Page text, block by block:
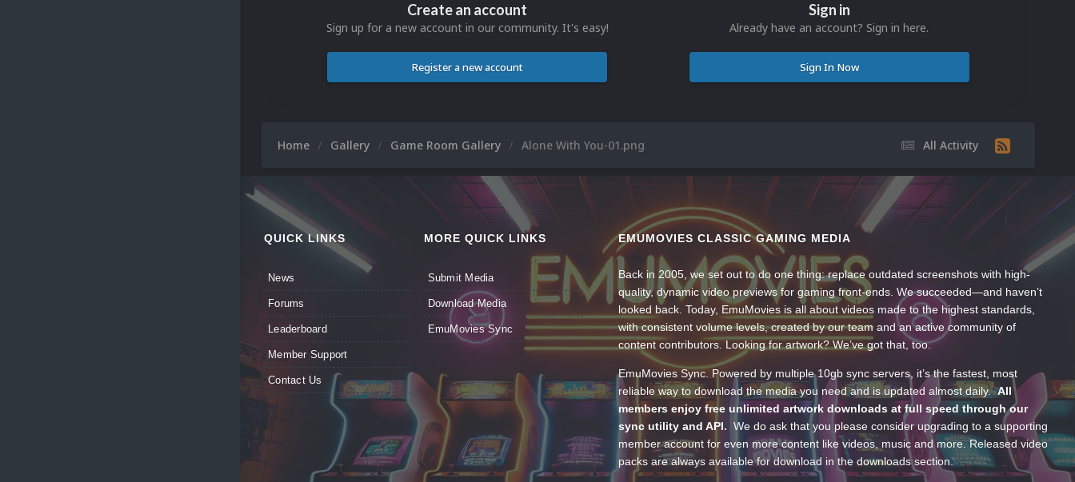
Create an account
Sign up for a new account in our community. It's easy!
Register a new account
Sign in
Already have an account? Sign in here.
Sign In Now
All Activity
Home Gallery Game Room Gallery Alone With You-01.png
QUICK LINKS
News
Forums
Leaderboard
Member Support
Contact Us
MORE QUICK LINKS
Submit Media
Download Media
EmuMovies Sync
EMUMOVIES CLASSIC GAMING MEDIA
Back in 2005, we set out to do one thing: replace outdated screenshots with high-
quality, dynamic video previews for gaming front-ends. We succeeded—and haven’t
looked back. Today, EmuMovies is all about videos made to the highest standards,
with consistent volume levels, created by our team and an active community of
content contributors. Looking for artwork? We’ve got that, too.
EmuMovies Sync. Powered by multiple 10gb sync servers, it’s the fastest, most
reliable way to download the media you need and is updated almost daily.All
members enjoy free unlimited artwork downloads at full speed through our
sync utility and API. We do ask that you please consider upgrading to a supporting
member account for even more content like videos, music and more. Released video
packs are always available for download in the downloads section.